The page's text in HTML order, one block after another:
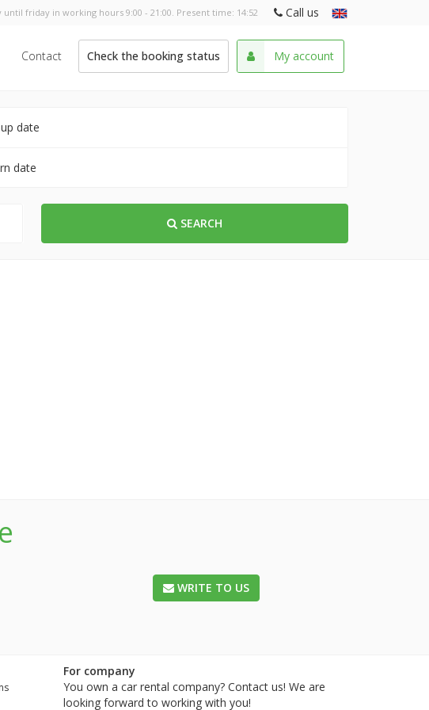
friday in working hours 9:00 - 21:00. Present time: 14:52 Call us
Contact Check the booking status My account
date
date
SEARCH
WRITE TO US
For company
You own a car rental company? Contact us! We are
looking forward to working with you!